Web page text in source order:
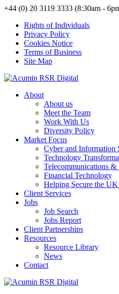
+44 (0) 20 3119 3333 (8:30am -
Rights of Individuals
Privacy Policy
Cookies Notice
Terms of Business
Site Map
About
About us
Meet the Team
Work With Us
Diversity Policy
Market Focus
Cyber and Information
Technology
Telecommunications &
Financial Technology
Helping Secure the
Client Services
Jobs
Job Search
Jobs Report
Client Partnerships
Resources
Resource Library
News
Contact